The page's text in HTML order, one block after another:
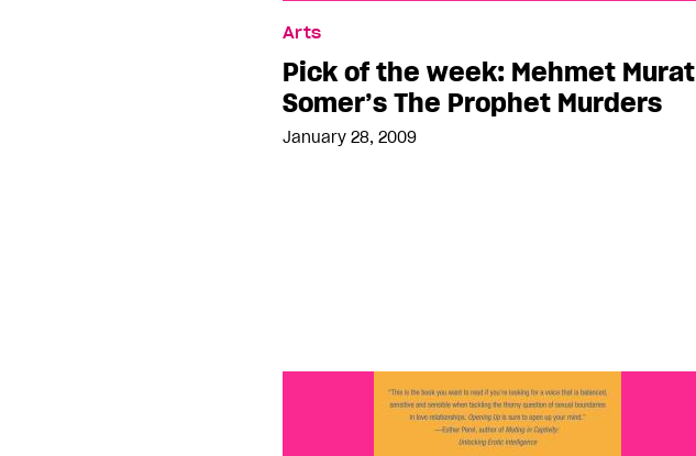
Prophet Murders
Arts
Pick of the week: Mehmet Murat
Somer’s The Prophet Murders
January 28, 2009